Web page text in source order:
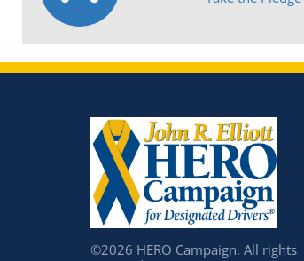
©2026 HERO Campaign. All rights